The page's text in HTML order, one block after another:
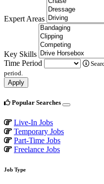
Expert Areas
Key Skills
Time Period
period.
Apply
Popular Searches
Live-In Jobs
Temporary Jobs
Part-Time Jobs
Freelance Jobs
Job Type